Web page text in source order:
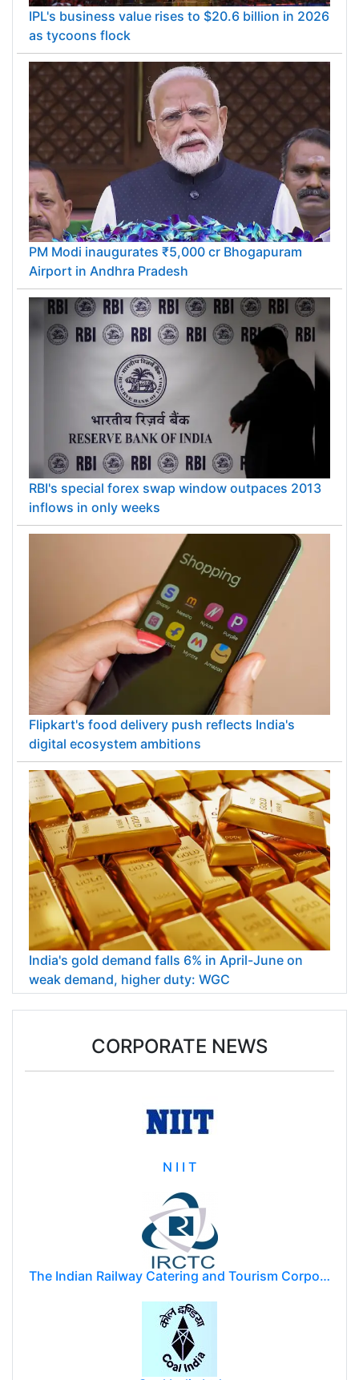
IPL's business value rises to $20.6 billion in 2026
as tycoons flock
PM Modi inaugurates ₹5,000 cr Bhogapuram
Airport in Andhra Pradesh
RBI's special forex swap window outpaces 2013
inflows in only weeks
Flipkart's food delivery push reflects India's
digital ecosystem ambitions
India's gold demand falls 6% in April-June on
weak demand, higher duty: WGC
CORPORATE NEWS
N I I T
The Indian Railway Catering and Tourism Corporation Limited (IRCTC)